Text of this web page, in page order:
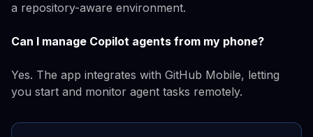
a repository-aware environment.
Can I manage Copilot agents from my phone?
Yes. The app integrates with GitHub Mobile, letting
you start and monitor agent tasks remotely.